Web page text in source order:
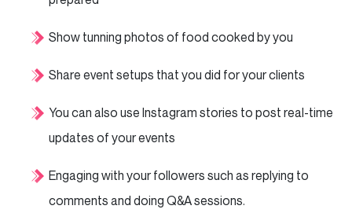
Show tunning photos of food cooked by you
Share event setups that you did for your clients
You can also use Instagram stories to post real-time
updates of your events
Engaging with your followers such as replying to
comments and doing Q&A sessions.